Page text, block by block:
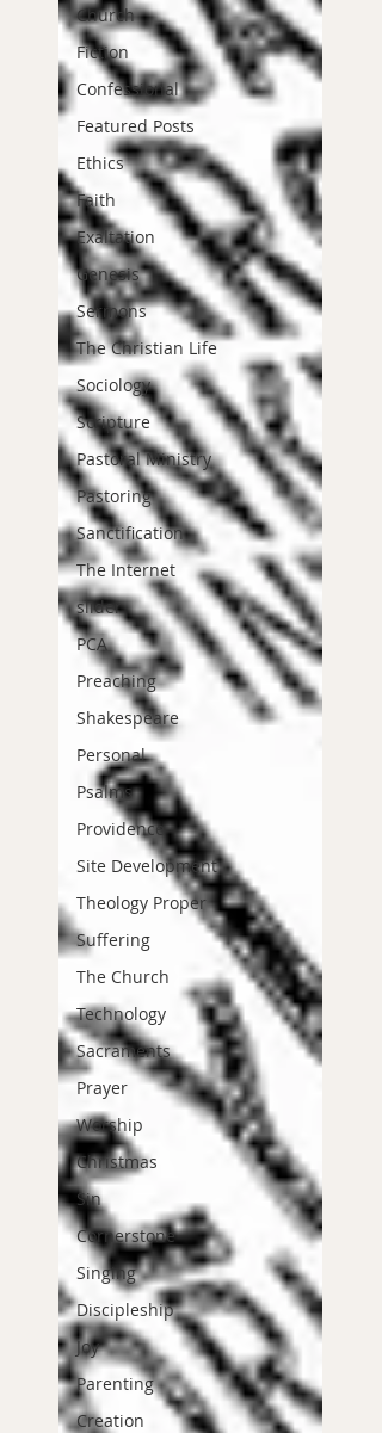
Church
Fiction
Confessional
Featured Posts
Ethics
Faith
Exaltation
Genesis
Sermons
The Christian Life
Sociology
Scripture
Pastoral Ministry
Pastoring
Sanctification
The Internet
slider
PCA
Preaching
Shakespeare
Personal
Psalms
Providence
Site Development
Theology Proper
Suffering
The Church
Technology
Sacraments
Prayer
Worship
Christmas
Sin
Cornerstone
Singing
Discipleship
Joy
Parenting
Creation